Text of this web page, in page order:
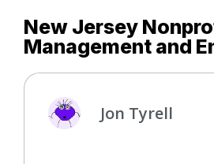
New Jersey
Management and
Jon Tyrell